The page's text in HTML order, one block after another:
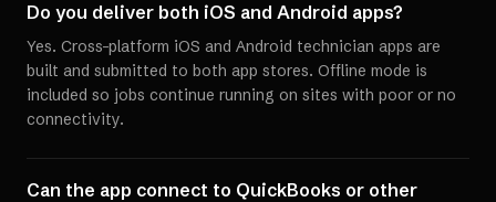
Do you deliver both iOS and Android apps?
Yes. Cross-platform iOS and Android technician apps are
built and submitted to both app stores. Offline mode is
included so jobs continue running on sites with poor or no
connectivity.
Can the app connect to QuickBooks or other